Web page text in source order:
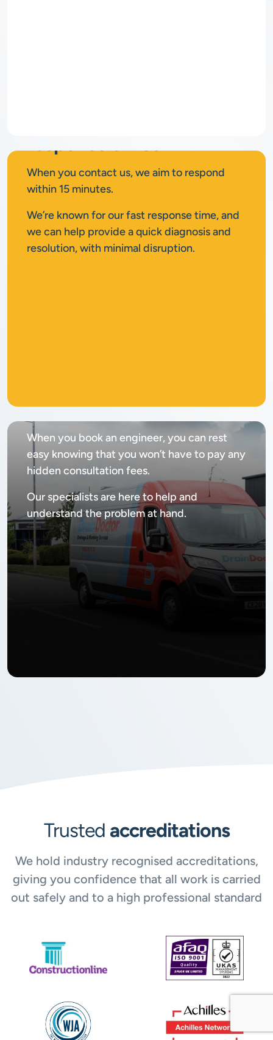
When you contact us, we aim to respond
within 15 minutes.
We’re known for our fast response time, and
we can help provide a quick diagnosis and
resolution, with minimal disruption.
Nocall out fee
When you book an engineer, you can rest
easy knowing that you won’t have to pay any
hidden consultation fees.
Our specialists are here to help and
understand the problem at hand.
Trusted accreditations
We hold industry recognised accreditations,
giving you confidence that all work is carried
out safely and to a high professional standard